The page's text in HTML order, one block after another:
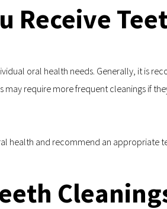
Receive
oral health needs. Generally, it is
require more frequent cleanings if
health and recommend an